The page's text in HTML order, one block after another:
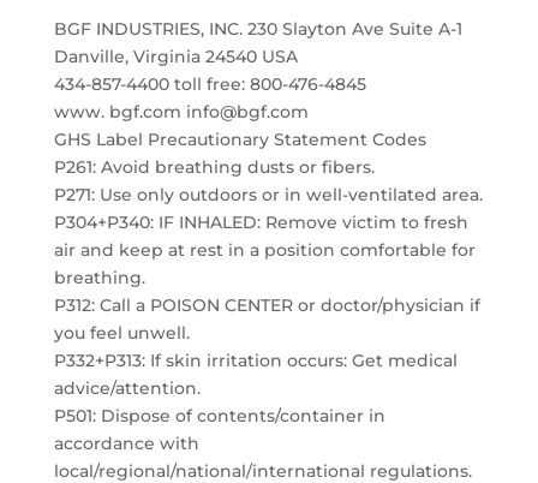
BGF INDUSTRIES, INC. 230 Slayton Ave Suite A-1
Danville, Virginia 24540 USA
434-857-4400 toll free: 800-476-4845
www. bgf.com info@bgf.com
GHS Label Precautionary Statement Codes
P261: Avoid breathing dusts or fibers.
P271: Use only outdoors or in well-ventilated area.
P304+P340: IF INHALED: Remove victim to fresh
air and keep at rest in a position comfortable for
breathing.
P312: Call a POISON CENTER or doctor/physician if
you feel unwell.
P332+P313: If skin irritation occurs: Get medical
advice/attention.
P501: Dispose of contents/container in
accordance with
local/regional/national/international regulations.